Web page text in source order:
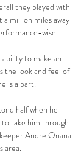
they played with
million miles away
wise.
to make an
the look and feel of
is a part.
half when he
to take him through
Andre Onana
area.